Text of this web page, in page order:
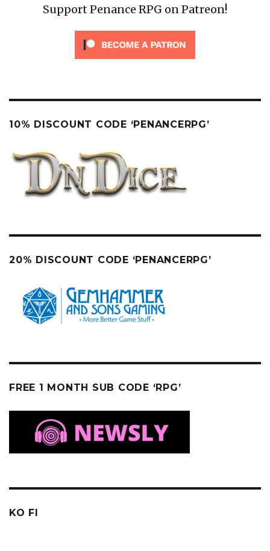
Support Penance RPG on Patreon!
10% DISCOUNT CODE ‘PENANCERPG’
20% DISCOUNT CODE ‘PENANCERPG’
FREE 1 MONTH SUB CODE ‘RPG’
KO FI